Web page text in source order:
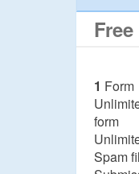
Free
1 Form
form
Spam